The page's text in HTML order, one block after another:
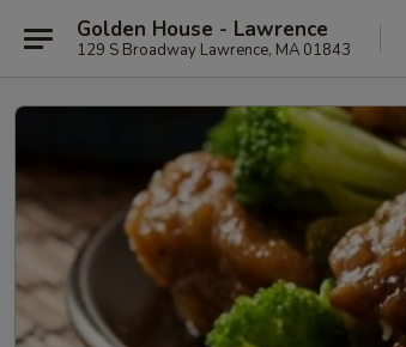
Golden House - Lawrence
129 S Broadway Lawrence, MA 01843